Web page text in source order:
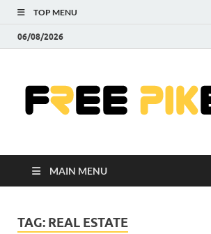
TOP MENU
06/08/2026
MAIN MENU
TAG: REAL ESTATE